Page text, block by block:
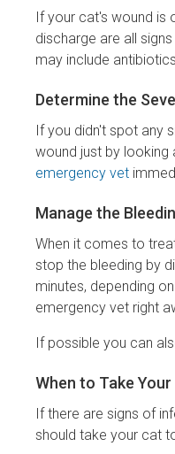
If your cat's wound is
discharge are all
may include antibiotics.
Determine the
If you didn't spot any
wound just by looking
emergency vet
Manage the
When it comes to
stop the bleeding by
minutes, depending
emergency vet right
If possible you can
When to Take
If there are signs of
should take your cat